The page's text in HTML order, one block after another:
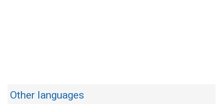
Other languages